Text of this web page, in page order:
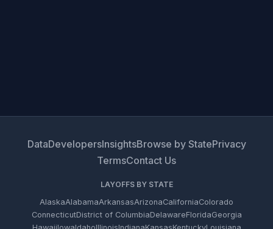
DataDevelopersInsightsBrowse by StatePrivacy
TermsContact Us
LAYOFFS BY STATE
AlaskaAlabamaArkansasArizonaCaliforniaColorado
ConnecticutDistrict of ColumbiaDelawareFloridaGeorgia